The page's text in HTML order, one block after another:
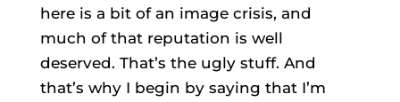
here is a bit of an image crisis, and
much of that reputation is well
deserved. That’s the ugly stuff. And
that’s why I begin by saying that I’m